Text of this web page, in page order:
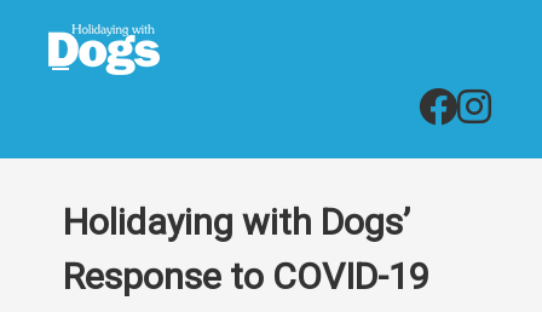
Holidaying with Dogs’
Response to COVID-19